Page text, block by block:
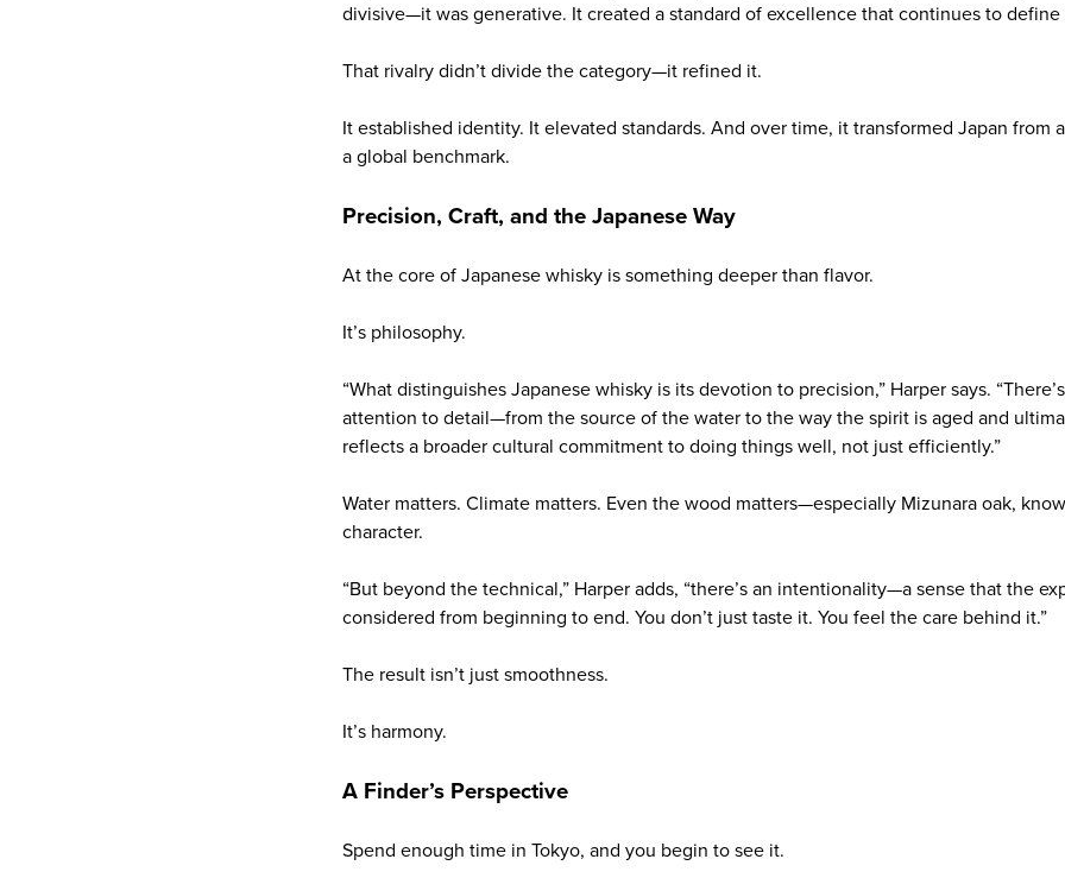
divisive—it was generative. It created a standard of excellence that continues to define
That rivalry didn’t divide the category—it refined it.
It established identity. It elevated standards. And over time, it transformed Japan from
a global benchmark.
Precision, Craft, and the Japanese Way
At the core of Japanese whisky is something deeper than flavor.
It’s philosophy.
“What distinguishes Japanese whisky is its devotion to precision,” Harper says.
attention to detail—from the source of the water to the way the spirit is aged and
reflects a broader cultural commitment to doing things well, not just efficiently.”
Water matters. Climate matters. Even the wood matters—especially Mizunara oak,
character.
“But beyond the technical,” Harper adds, “there’s an intentionality—a sense that the
considered from beginning to end. You don’t just taste it. You feel the care behind it.”
The result isn’t just smoothness.
It’s harmony.
A Finder’s Perspective
Spend enough time in Tokyo, and you begin to see it.